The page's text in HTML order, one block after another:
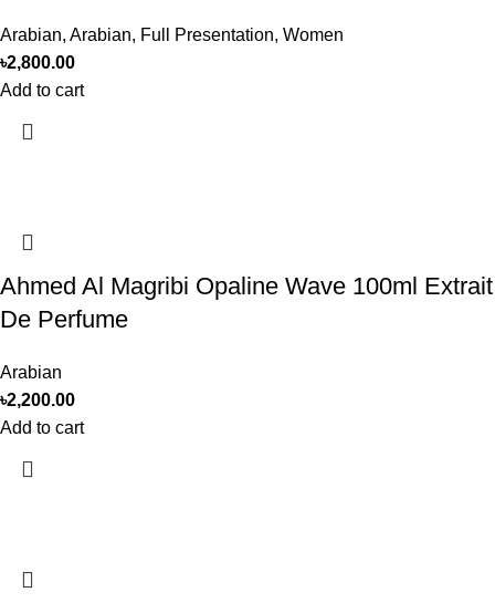
Arabian, Arabian, Full Presentation, Women
৳2,800.00
Add to cart
Ahmed Al Magribi Opaline Wave 100ml Extrait
De Perfume
Arabian
৳2,200.00
Add to cart